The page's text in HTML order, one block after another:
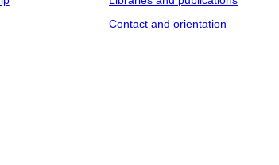
Contact and orientation